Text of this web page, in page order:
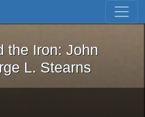
Skip to first result
and the Iron: John
the Iron: John
L. Stearns